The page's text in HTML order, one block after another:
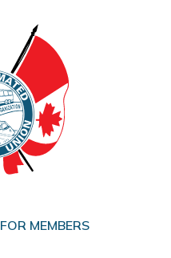
FOR MEMBERS